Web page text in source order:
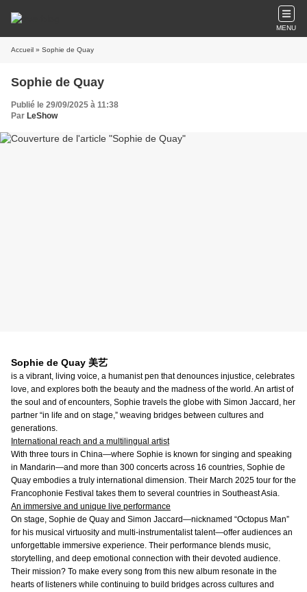
MENU
Accueil » Sophie de Quay
Sophie de Quay
Publié le 29/09/2025 à 11:38
Par LeShow
Sophie de Quay 美艺
is a vibrant, living voice, a humanist pen that denounces injustice, celebrates
love, and explores both the beauty and the madness of the world. An artist of
the soul and of encounters, Sophie travels the globe with Simon Jaccard, her
partner “in life and on stage,” weaving bridges between cultures and
generations.
International reach and a multilingual artist
With three tours in China—where Sophie is known for singing and speaking
in Mandarin—and more than 300 concerts across 16 countries, Sophie de
Quay embodies a truly international dimension. Their March 2025 tour for the
Francophonie Festival takes them to several countries in Southeast Asia.
An immersive and unique live performance
On stage, Sophie de Quay and Simon Jaccard—nicknamed “Octopus Man”
for his musical virtuosity and multi-instrumentalist talent—offer audiences an
unforgettable immersive experience. Their performance blends music,
storytelling, and deep emotional connection with their devoted audience.
Their mission? To make every song from this new album resonate in the
hearts of listeners while continuing to build bridges across cultures and